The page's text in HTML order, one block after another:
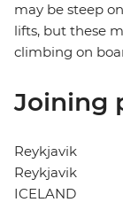
may be steep
lifts, but these
climbing on
Joining
Reykjavik
Reykjavik
ICELAND